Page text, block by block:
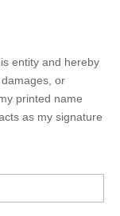
entity and hereby
or
printed name
as my signature